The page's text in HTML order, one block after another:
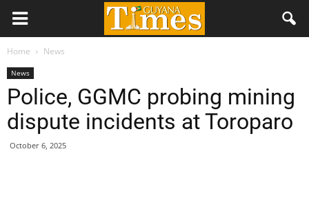
Home News
News
Police, GGMC probing mining
dispute incidents at Toroparo
October 6, 2025